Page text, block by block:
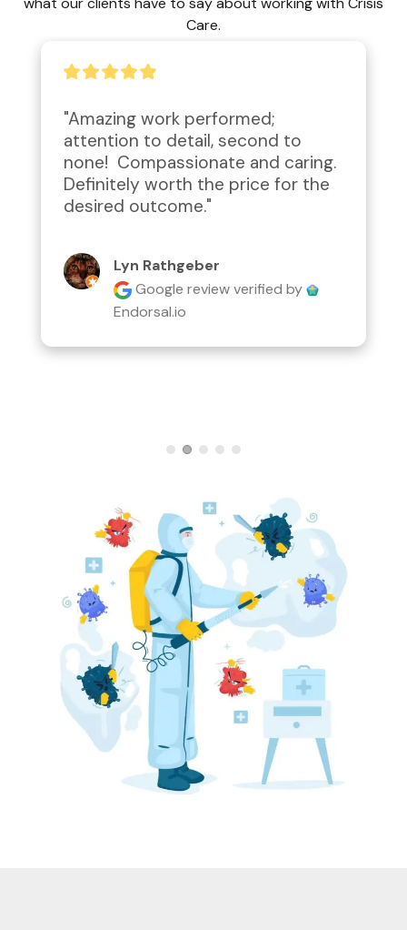
Care.
"Amazing work performed;
attention to detail, second to
none!  Compassionate and caring.
Definitely worth the price for the
desired outcome."
Lyn Rathgeber
Google reviewverified by
Endorsal.io